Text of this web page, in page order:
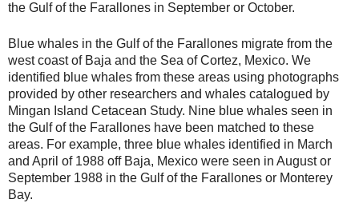
the Gulf of the Farallones in September or October.
Blue whales in the Gulf of the Farallones migrate from the
west coast of Baja and the Sea of Cortez, Mexico. We
identified blue whales from these areas using photographs
provided by other researchers and whales catalogued by
Mingan Island Cetacean Study. Nine blue whales seen in
the Gulf of the Farallones have been matched to these
areas. For example, three blue whales identified in March
and April of 1988 off Baja, Mexico were seen in August or
September 1988 in the Gulf of the Farallones or Monterey
Bay.